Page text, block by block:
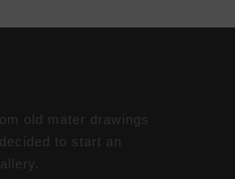
old mater drawings
to start an